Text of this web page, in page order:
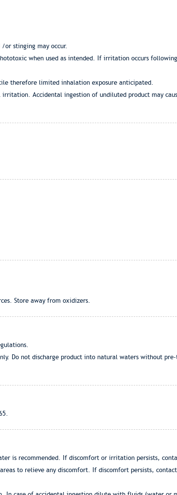
or stinging may occur.
when used as intended. If irritation occurs
therefore limited inhalation exposure anticipated.
irritation. Accidental ingestion of undiluted product may
Store away from oxidizers.
Do not discharge product into natural waters without
is recommended. If discomfort or irritation persists,
to relieve any discomfort. If discomfort persists,